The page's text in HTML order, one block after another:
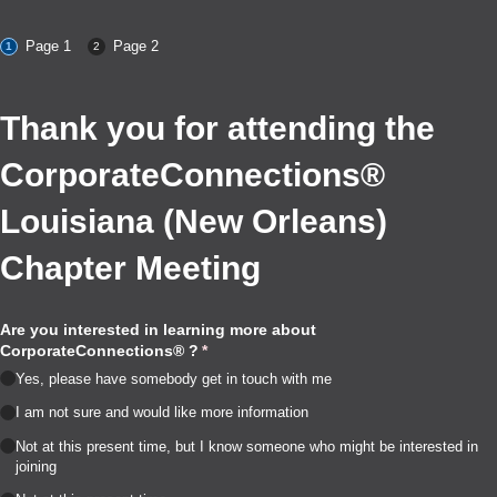
Page 1 Page 2
Thank you for attending the
CorporateConnections®
Louisiana (New Orleans)
Chapter Meeting
Are you interested in learning more about
CorporateConnections® ? *
(required)
Yes, please have somebody get in touch with me
I am not sure and would like more information
Not at this present time, but I know someone who might be interested in
joining